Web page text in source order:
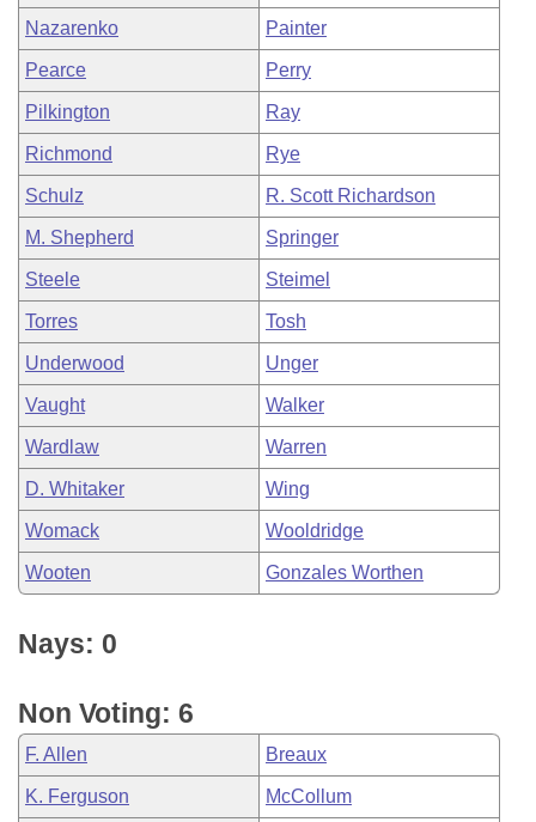
Nazarenko Painter
Pearce Perry
Pilkington Ray
Richmond Rye
Schulz R. Scott Richardson
M. Shepherd Springer
Steele Steimel
Torres Tosh
Underwood Unger
Vaught Walker
Wardlaw Warren
D. Whitaker Wing
Womack Wooldridge
Wooten Gonzales Worthen
Nays: 0
Non Voting: 6
F. Allen Breaux
K. Ferguson McCollum